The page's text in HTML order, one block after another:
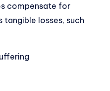
compensate for
tangible losses, such